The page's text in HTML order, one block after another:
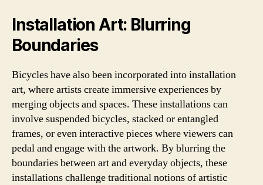
Installation Art: Blurring
Boundaries
Bicycles have also been incorporated into installation
art, where artists create immersive experiences by
merging objects and spaces. These installations can
involve suspended bicycles, stacked or entangled
frames, or even interactive pieces where viewers can
pedal and engage with the artwork. By blurring the
boundaries between art and everyday objects, these
installations challenge traditional notions of artistic